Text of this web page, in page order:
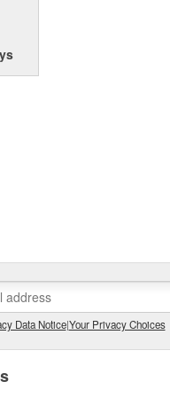
Data Notice|Your Privacy Choices